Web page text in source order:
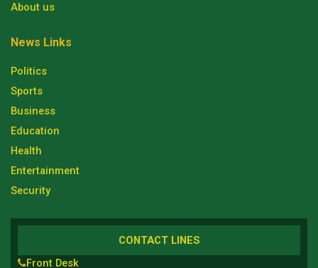
About us
News Links
Politics
Sports
Business
Education
Health
Entertainment
Security
CONTACT LINES
Front Desk